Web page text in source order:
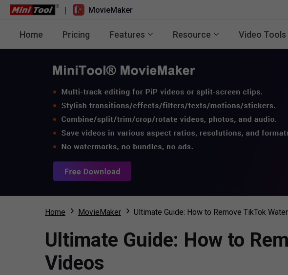
| MovieMaker
Home Pricing Features Resource Video Tools
Home MovieMaker Ultimate Guide: How to Remove TikTok
Ultimate Guide: How to
Videos